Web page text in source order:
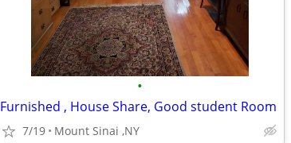
•
Furnished , House Share, Good student Room
7/19 Mount Sinai ,NY